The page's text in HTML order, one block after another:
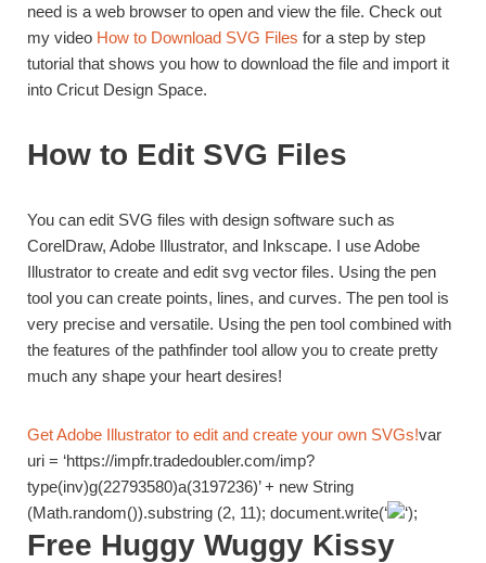
need is a web browser to open and view the file. Check out
my video How to Download SVG Files for a step by step
tutorial that shows you how to download the file and import it
into Cricut Design Space.
How to Edit SVG Files
You can edit SVG files with design software such as
CorelDraw, Adobe Illustrator, and Inkscape. I use Adobe
Illustrator to create and edit svg vector files. Using the pen
tool you can create points, lines, and curves. The pen tool is
very precise and versatile. Using the pen tool combined with
the features of the pathfinder tool allow you to create pretty
much any shape your heart desires!
Get Adobe Illustrator to edit and create your own SVGs!var
uri = ‘https://impfr.tradedoubler.com/imp?
type(inv)g(22793580)a(3197236)’ + new String
(Math.random()).substring (2, 11); document.write(‘
‘);
Free Huggy Wuggy Kissy